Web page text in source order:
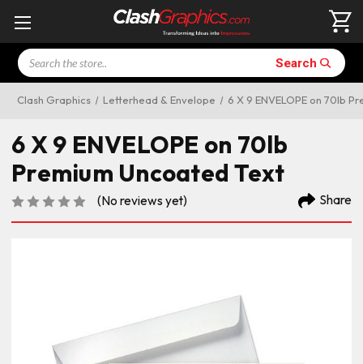
Search Search
Clash Graphics Letterhead & Envelope 6 X 9 ENVELOPE on 70lb
6 X 9 ENVELOPE on 70lb
Premium Uncoated Text
(No reviews yet) Share